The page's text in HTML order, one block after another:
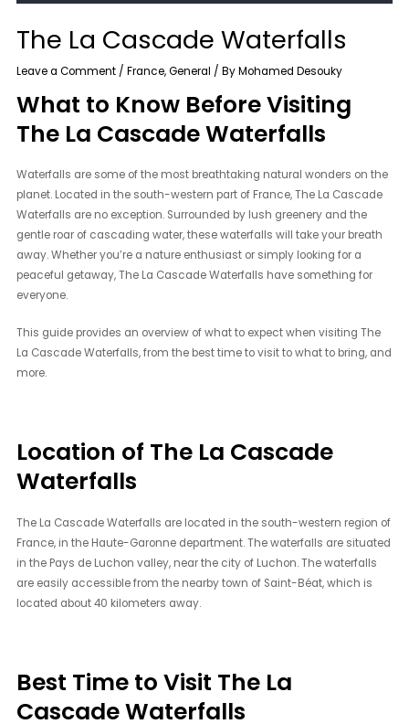
The La Cascade Waterfalls
Leave a Comment /France,General / ByMohamed Desouky
What to Know Before Visiting
The La Cascade Waterfalls
Waterfalls are some of the most breathtaking natural wonders on the
planet. Located in the south-western part of France, The La Cascade
Waterfalls are no exception. Surrounded by lush greenery and the
gentle roar of cascading water, these waterfalls will take your breath
away. Whether you’re a nature enthusiast or simply looking for a
peaceful getaway, The La Cascade Waterfalls have something for
everyone.
This guide provides an overview of what to expect when visiting The
La Cascade Waterfalls, from the best time to visit to what to bring, and
more.
Location of The La Cascade
Waterfalls
The La Cascade Waterfalls are located in the south-western region of
France, in the Haute-Garonne department. The waterfalls are situated
in the Pays de Luchon valley, near the city of Luchon. The waterfalls
are easily accessible from the nearby town of Saint-Béat, which is
located about 40 kilometers away.
Best Time to Visit The La
Cascade Waterfalls